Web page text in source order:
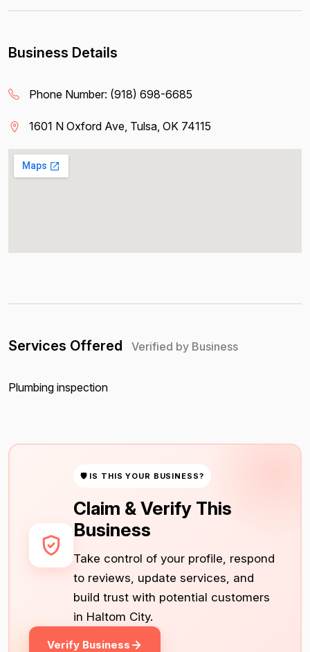
Business Details
Phone Number: (918) 698-6685
1601 N Oxford Ave, Tulsa, OK 74115
Services Offered Verified by Business
Plumbing inspection
🛡 IS THIS YOUR BUSINESS?
Claim & Verify This
Business
Take control of your profile, respond
to reviews, update services, and
build trust with potential customers
in Haltom City.
Verify Business